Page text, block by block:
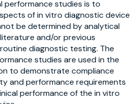
performance studies is to
of in vitro diagnostic device
be determined by analytical
and/or previous
diagnostic testing. The
studies are used in the
to demonstrate compliance
and performance requirements
performance of the in vitro